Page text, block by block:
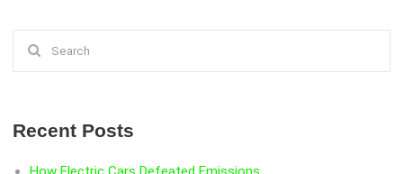
Recent Posts